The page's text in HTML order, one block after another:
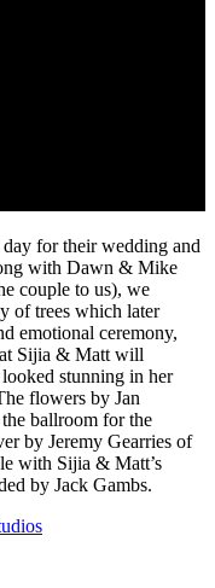
for their wedding and
with Dawn & Mike
couple to us), we
of trees which later
emotional ceremony,
Sijia & Matt will
stunning in her
flowers by Jan
ballroom for the
by Jeremy Gearries of
with Sijia & Matt’s
by Jack Gambs.